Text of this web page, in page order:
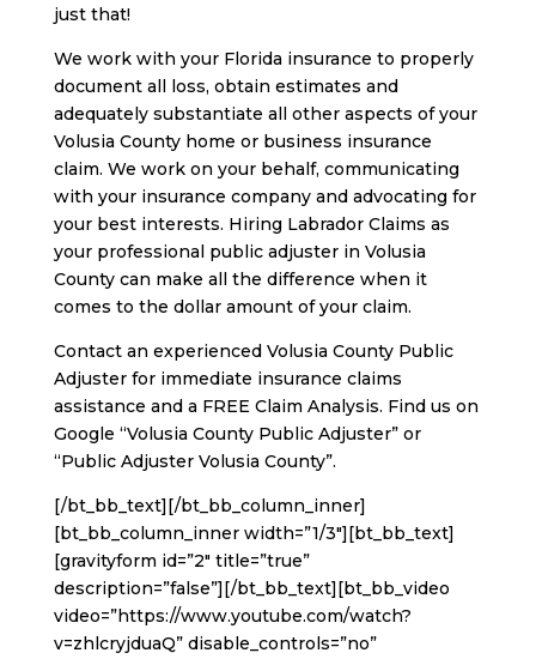
just that!
We work with your Florida insurance to properly
document all loss, obtain estimates and
adequately substantiate all other aspects of your
Volusia County home or business insurance
claim. We work on your behalf, communicating
with your insurance company and advocating for
your best interests. Hiring Labrador Claims as
your professional public adjuster in Volusia
County can make all the difference when it
comes to the dollar amount of your claim.
Contact an experienced Volusia County Public
Adjuster for immediate insurance claims
assistance and a FREE Claim Analysis. Find us on
Google “Volusia County Public Adjuster” or
“Public Adjuster Volusia County”.
[/bt_bb_text][/bt_bb_column_inner]
[bt_bb_column_inner width=”1/3″][bt_bb_text]
[gravityform id=”2″ title=”true”
description=”false”][/bt_bb_text][bt_bb_video
video=”https://www.youtube.com/watch?
v=zhlcryjduaQ” disable_controls=”no”